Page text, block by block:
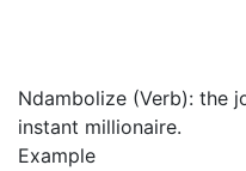
Ndambolize (Verb): the
instant millionaire.
Example